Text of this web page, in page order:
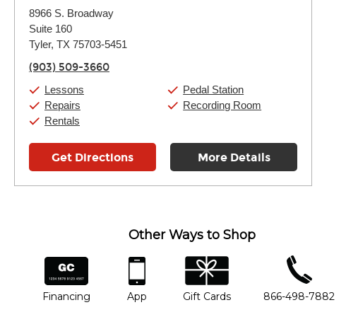
Tuesday:
Wednesday:
Thursday:
Saturday:
8966 S. Broadway
Suite 160
Tyler, TX 75703-5451
(903) 509-3660
Lessons
Repairs
Rentals
Pedal Station
Recording Room
Get Directions More Details
Other Ways to Shop
financing
Financing
app
App
gift cards
Gift Cards
phone number
866-498-7882